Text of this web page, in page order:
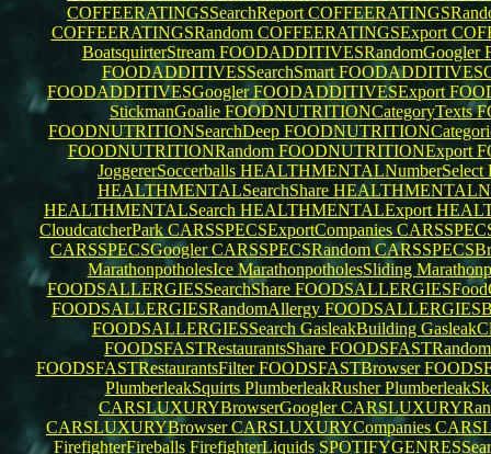
COFFEERATINGSSearchReport
COFFEERATINGSRandom COFFEERATINGSExport
BoatsquirterStream FOODADDITIVESRandomGoogler
FOODADDITIVESSearchSmart
FOODADDITIVESGooglerFOODADDITIVESExport
StickmanGoalie FOODNUTRITIONCategoryTexts
FOODNUTRITIONSearchDeep
FOODNUTRITIONRandom FOODNUTRITIONExport
JoggererSoccerballs HEALTHMENTALNumberSelect
HEALTHMENTALSearchShare
HEALTHMENTALSearch HEALTHMENTALExport
CloudcatcherParkCARSSPECSExportCompanies
CARSSPECSGooglerCARSSPECSRandom
MarathonpotholesIce MarathonpotholesSliding
FOODSALLERGIESSearchShare
FOODSALLERGIESRandomAllergy
FOODSALLERGIESSearch GasleakBuilding
FOODSFASTRestaurantsShare
FOODSFASTRestaurantsFilterFOODSFASTBrowser
PlumberleakSquirts PlumberleakRusher
CARSLUXURYBrowserGoogler
CARSLUXURYBrowserCARSLUXURYCompanies
FirefighterFireballs FirefighterLiquids